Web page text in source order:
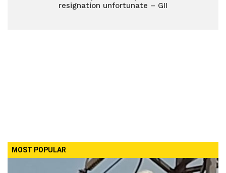
resignation unfortunate – GII
MOST POPULAR